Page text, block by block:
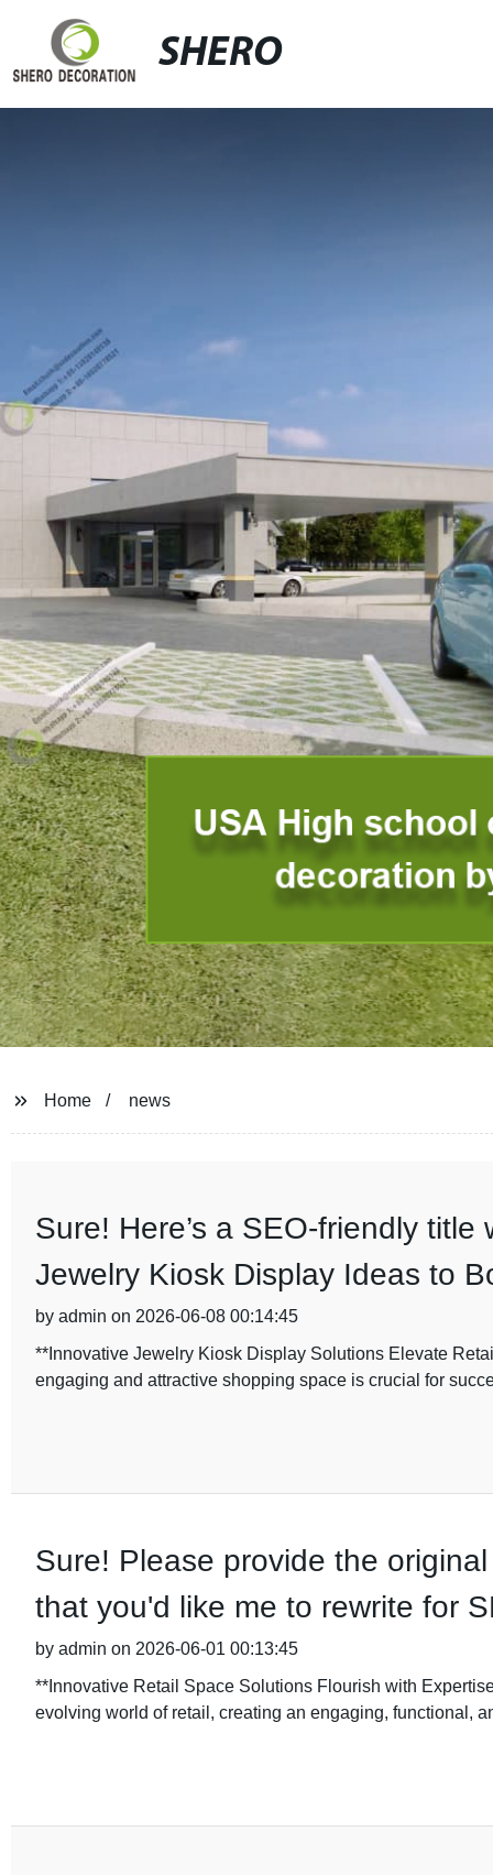
SHERO
Home news
Sure! Here’s a SEO-friendly
Jewelry Kiosk Display Ideas to
by admin on 2026-06-08 00:14:45
**Innovative Jewelry Kiosk Display Solutions Elevate
engaging and attractive shopping space is crucial for
Sure! Please provide the
that you'd like me to rewrite for
by admin on 2026-06-01 00:13:45
**Innovative Retail Space Solutions Flourish with
evolving world of retail, creating an engaging, functional,